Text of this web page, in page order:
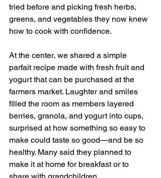
tried before and picking fresh herbs,
greens, and vegetables they now knew
how to cook with confidence.
At the center, we shared a simple
parfait recipe made with fresh fruit and
yogurt that can be purchased at the
farmers market. Laughter and smiles
filled the room as members layered
berries, granola, and yogurt into cups,
surprised at how something so easy to
make could taste so good—and be so
healthy. Many said they planned to
make it at home for breakfast or to